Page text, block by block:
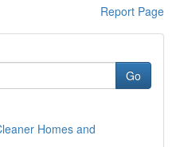
Report Page
Go
Homes and